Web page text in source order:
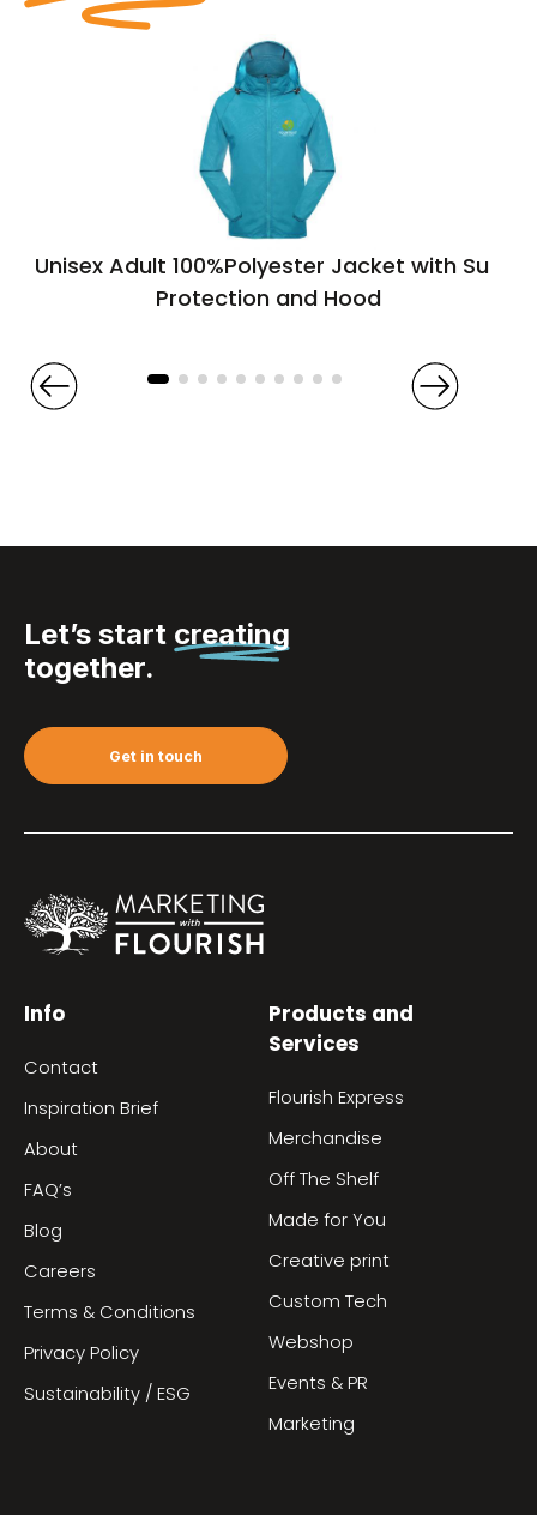
Unisex Adult 100%Polyester Jacket with Sun
Protection and Hood
Let’s start creating
together.
Get in touch
Info
Contact
Inspiration Brief
About
FAQ’s
Blog
Careers
Terms & Conditions
Privacy Policy
Sustainability / ESG
Products and
Services
Flourish Express
Merchandise
Off The Shelf
Made for You
Creative print
Custom Tech
Webshop
Events & PR
Marketing